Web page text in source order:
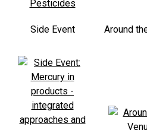
Side Event Around